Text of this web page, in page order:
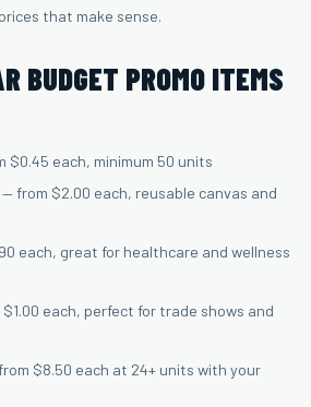
that make sense.
BUDGET PROMO ITEMS
$0.45 each, minimum 50 units
— from $2.00 each, reusable canvas and
each, great for healthcare and wellness
each, perfect for trade shows and
$8.50 each at 24+ units with your